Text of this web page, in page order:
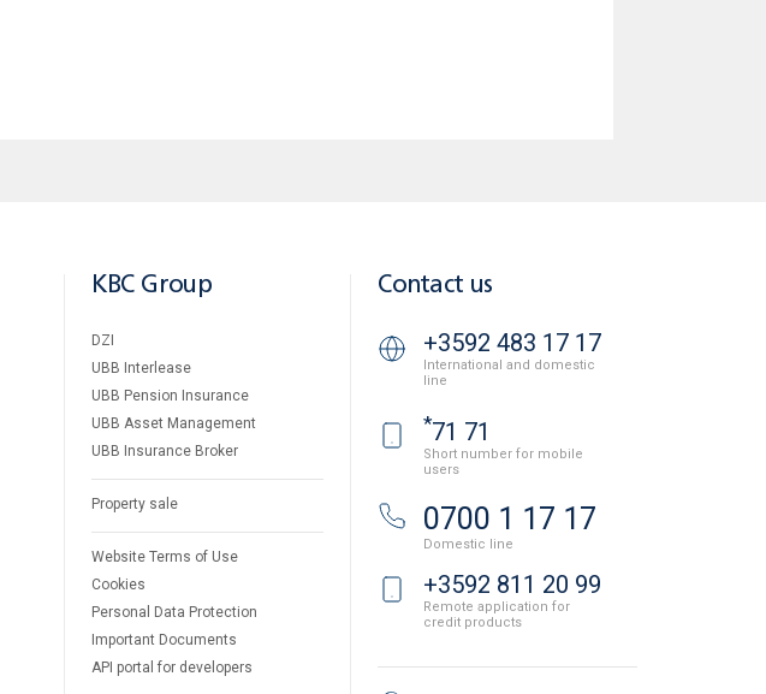
KBC Group
DZI
UBB Interlease
UBB Pension Insurance
UBB Asset Management
UBB Insurance Broker
Property sale
Website Terms of Use
Cookies
Personal Data Protection
Important Documents
API portal for developers
Contact us
+3592 483 17 17
International and domestic
line
*71 71
Short number for mobile
users
0700 1 17 17
Domestic line
+3592 811 20 99
Remote application for
credit products